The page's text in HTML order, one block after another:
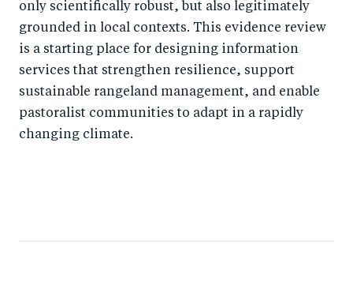
only scientifically robust, but also legitimately
grounded in local contexts. This evidence review
is a starting place for designing information
services that strengthen resilience, support
sustainable rangeland management, and enable
pastoralist communities to adapt in a rapidly
changing climate.